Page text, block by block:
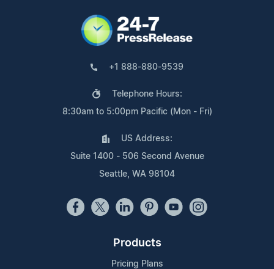
+1 888-880-9539
Telephone Hours:
8:30am to 5:00pm Pacific (Mon - Fri)
US Address:
Suite 1400 - 506 Second Avenue
Seattle, WA 98104
Products
Pricing Plans